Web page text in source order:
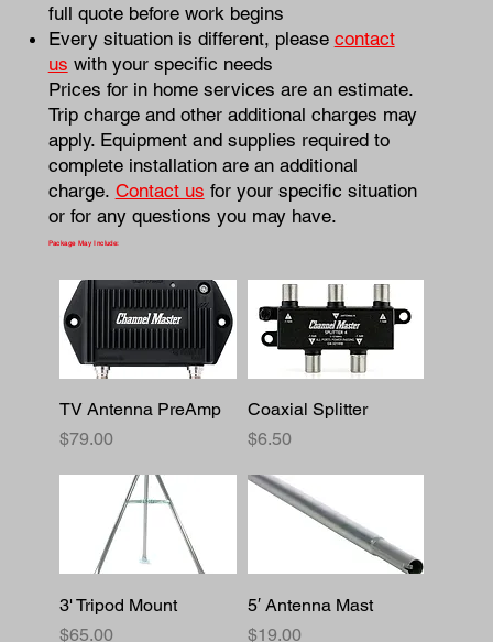
full quote before work begins
Every situation is different, please contact
us with your specific needs
Prices for in home services are an estimate.
Trip charge and other additional charges may
apply. Equipment and supplies required to
complete installation are an additional
charge. Contact us for your specific situation
or for any questions you may have.
Package May Include:
TV Antenna PreAmp
Price
$79.00
Coaxial Splitter
Price
$6.50
3' Tripod Mount
Price
$65.00
5′ Antenna Mast
Price
$19.00